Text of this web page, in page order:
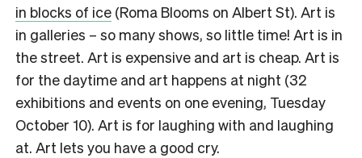
in blocks of ice (Roma Blooms on Albert St). Art is
in galleries – so many shows, so little time! Art is in
the street. Art is expensive and art is cheap. Art is
for the daytime and art happens at night (32
exhibitions and events on one evening, Tuesday
October 10). Art is for laughing with and laughing
at. Art lets you have a good cry.